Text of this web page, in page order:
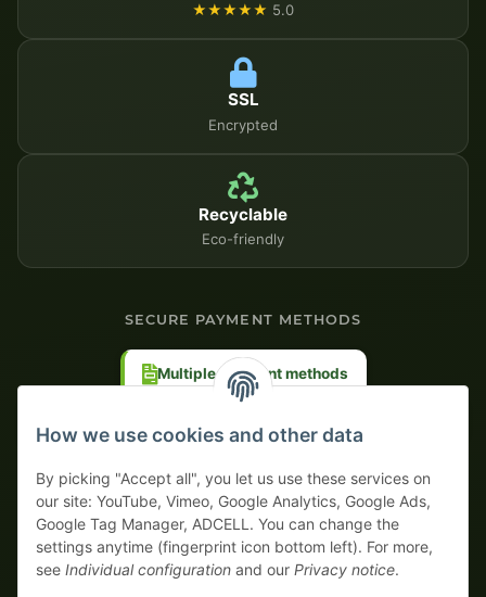
★★★★★ 5.0
SSL
Encrypted
Recyclable
Eco-friendly
SECURE PAYMENT METHODS
Multiple payment methods
How we use cookies and other data
By picking "Accept all", you let us use these services on
our site: YouTube, Vimeo, Google Analytics, Google Ads,
Google Tag Manager, ADCELL. You can change the
settings anytime (fingerprint icon bottom left). For more,
see Individual configuration and our Privacy notice.
Your WhatsApp contact to the
Service Team